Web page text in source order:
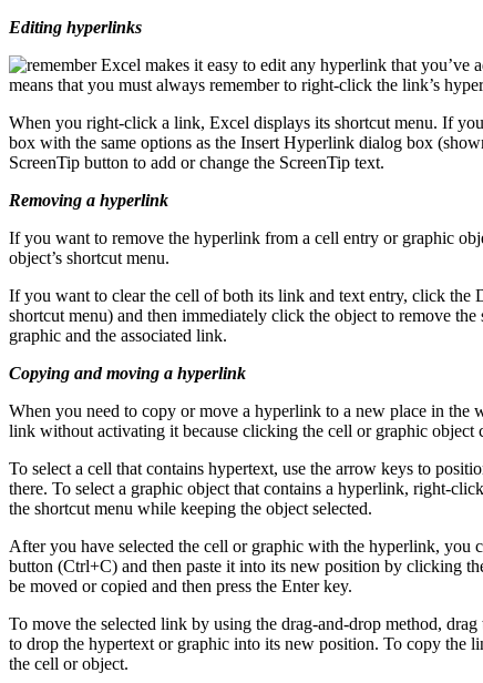
Editing hyperlinks
Excel makes it easy to edit any hyperlink that you’ve
means that you must always remember to right-click the link’s
When you right-click a link, Excel displays its shortcut menu. If
box with the same options as the Insert Hyperlink dialog box
ScreenTip button to add or change the ScreenTip text.
Removing a hyperlink
If you want to remove the hyperlink from a cell entry or graphic
object’s shortcut menu.
If you want to clear the cell of both its link and text entry, click the
shortcut menu) and then immediately click the object to remove
graphic and the associated link.
Copying and moving a hyperlink
When you need to copy or move a hyperlink to a new place in the
link without activating it because clicking the cell or graphic
To select a cell that contains hypertext, use the arrow keys to
there. To select a graphic object that contains a hyperlink, right-
the shortcut menu while keeping the object selected.
After you have selected the cell or graphic with the hyperlink,
button (Ctrl+C) and then paste it into its new position by clicking
be moved or copied and then press the Enter key.
To move the selected link by using the drag-and-drop method,
to drop the hypertext or graphic into its new position. To copy the
the cell or object.